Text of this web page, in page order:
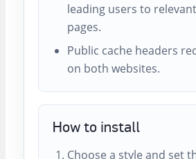
leading users to
pages.
Public cache headers
on both websites.
How to install
Choose a style and set